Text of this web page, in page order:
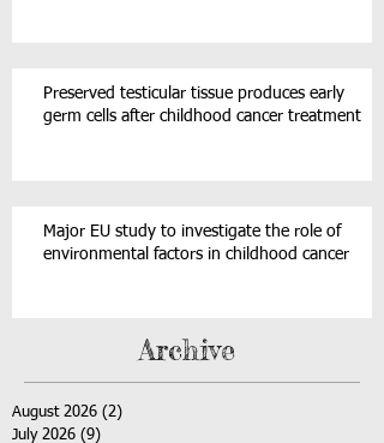
Preserved testicular tissue produces early
germ cells after childhood cancer treatment
Major EU study to investigate the role of
environmental factors in childhood cancer
Archive
August 2026 (2)
July 2026 (9)